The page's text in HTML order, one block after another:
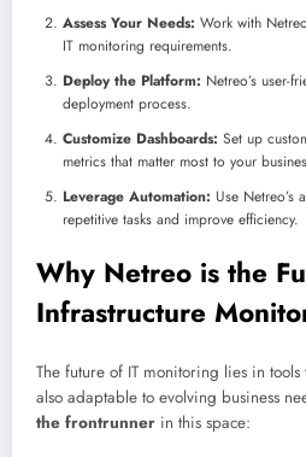
Assess Your Needs: Work with
IT monitoring requirements.
Deploy the Platform: Netreo’s user-
deployment process.
Customize Dashboards: Set up
metrics that matter most to your
Leverage Automation: Use Netreo’s
repetitive tasks and improve efficiency.
Why Netreo is the
Infrastructure
The future of IT monitoring lies in
also adaptable to evolving business
the frontrunner in this space: